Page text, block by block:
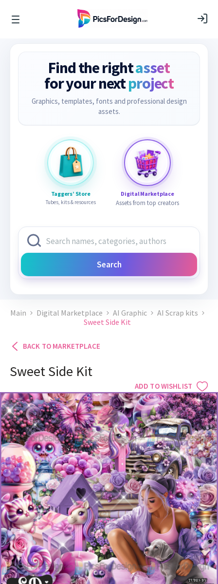
Find the rightasset
for your nextproject
Graphics, templates, fonts and professional design
assets.
Taggers’ Store
Tubes, kits & resources
Digital Marketplace
Assets from top creators
Search
Main Digital Marketplace AI Graphic
AI Scrap kits
Sweet Side Kit
BACK TO MARKETPLACE
ADD TO WISHLIST
Sweet Side Kit